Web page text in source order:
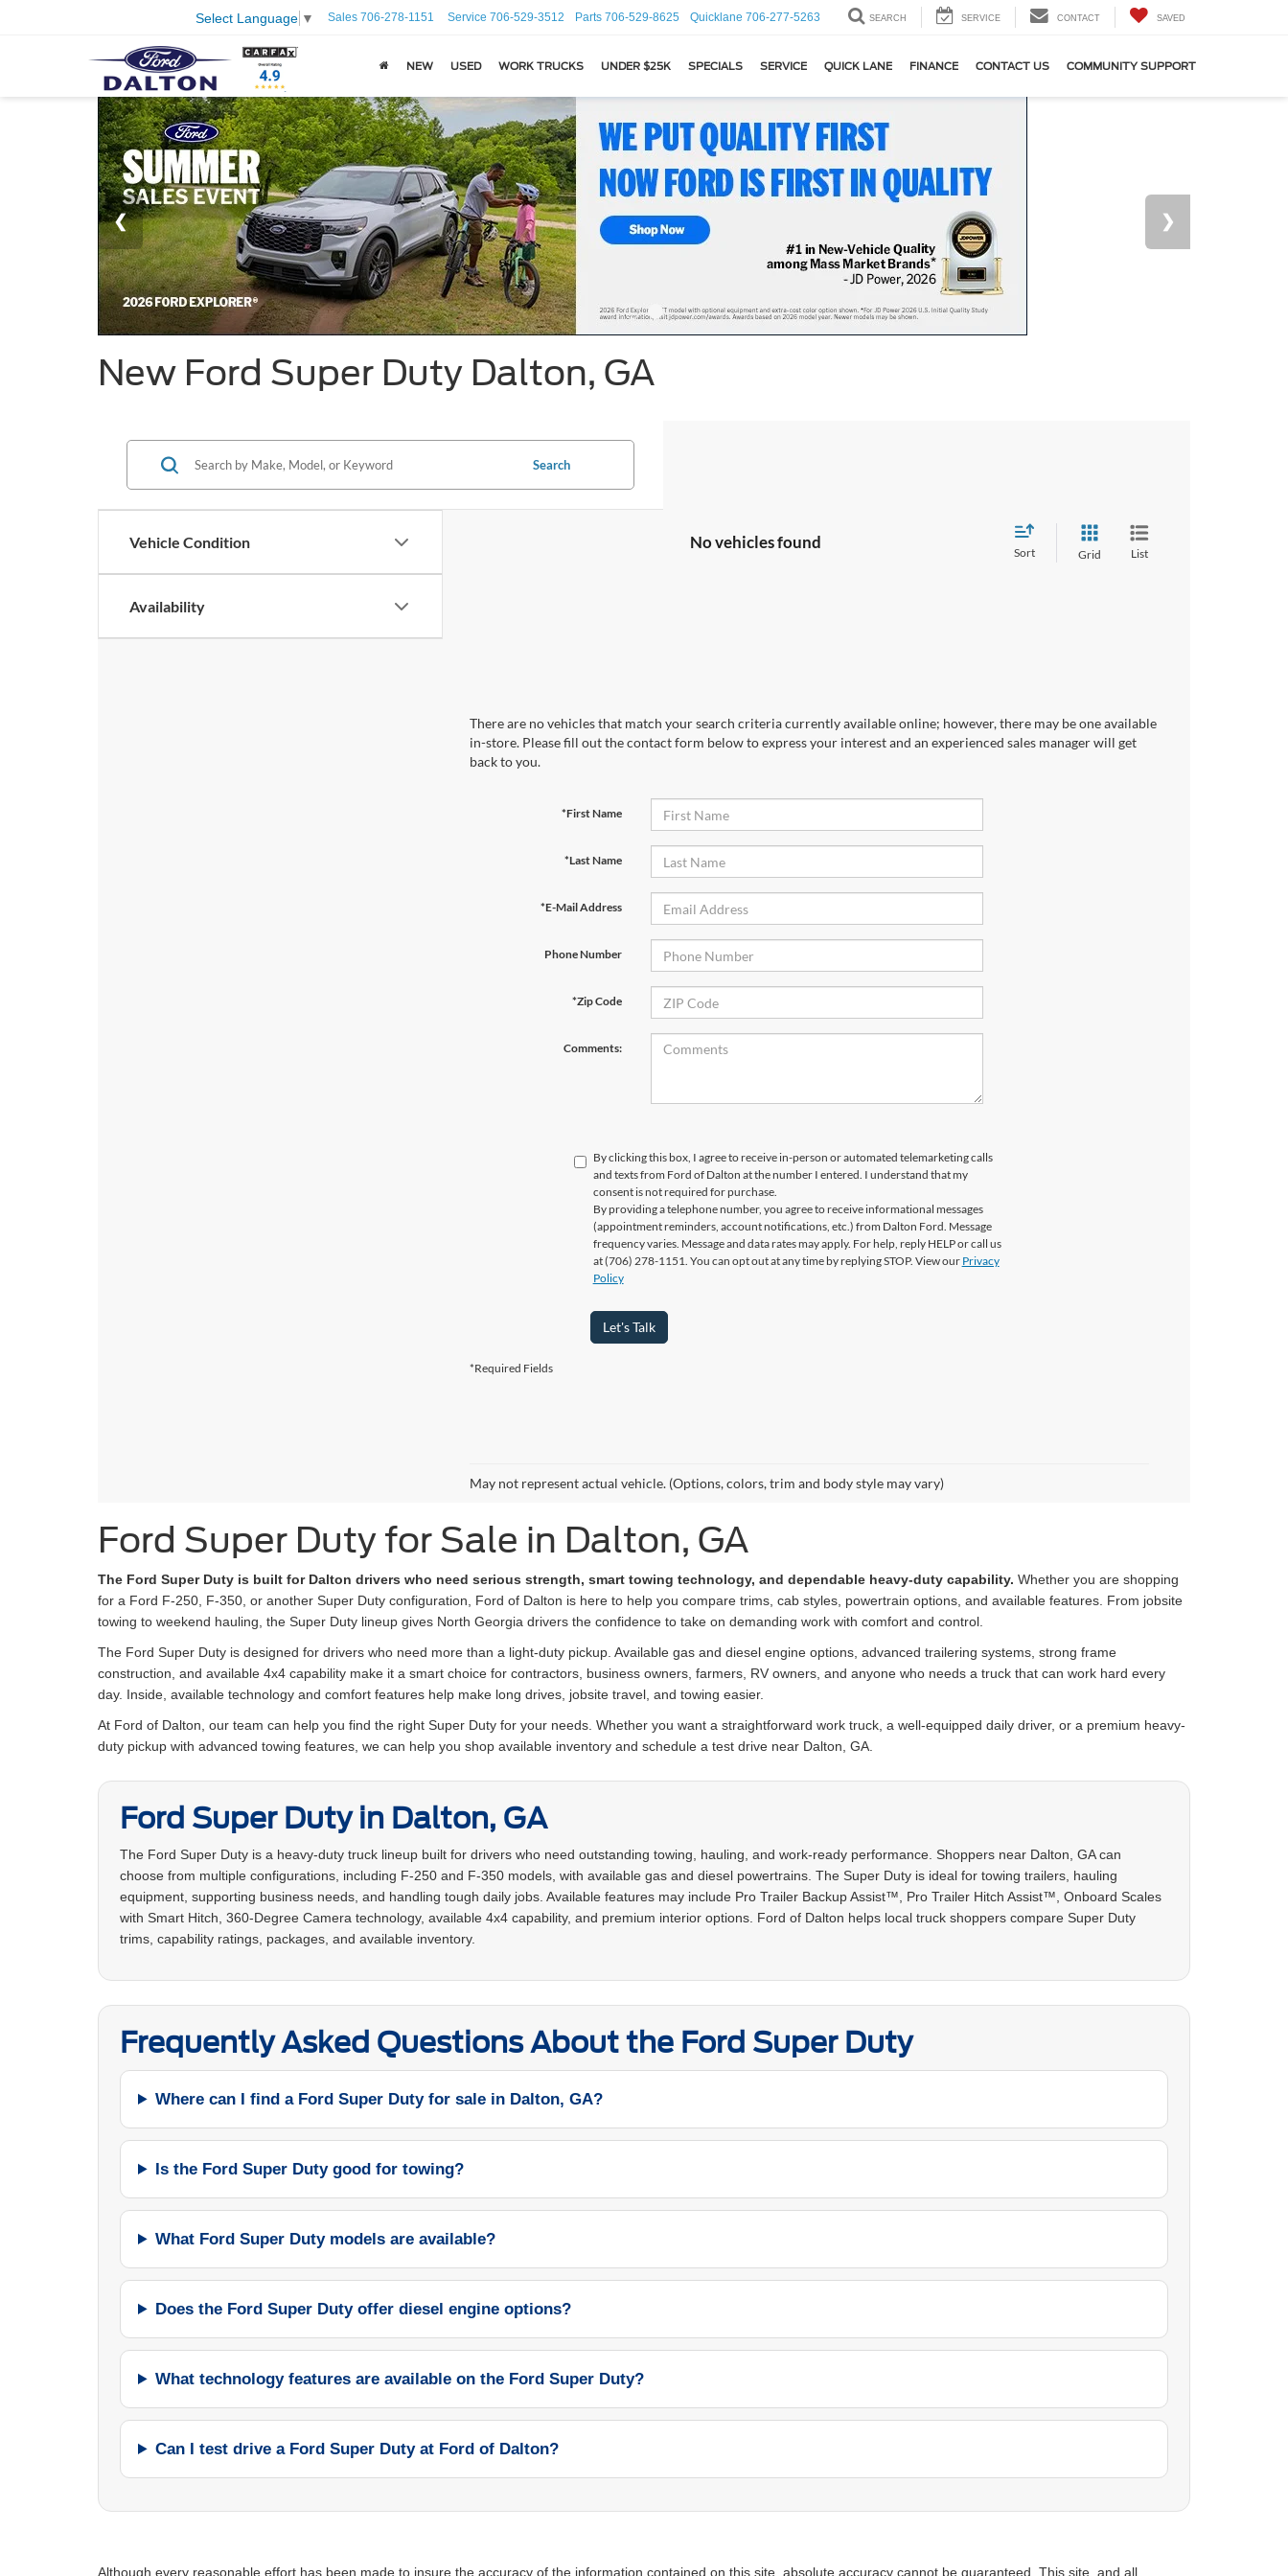
Select Language ▼ Sales 706-278-1151 Service 706-529-3512 Parts 706-529-8625 Quicklane 706-277-5263 SEARCH SERVICE CONTACT SAVED
NEW USED WORK TRUCKS UNDER $25K SPECIALS SERVICE QUICK LANE FINANCE CONTACT US COMMUNITY SUPPORT
New Ford Super Duty Dalton, GA
Vehicle Condition
Availability
Search
No vehicles found
Sort Grid List
There are no vehicles that match your search criteria currently available online; however, there may be one available
in-store. Please fill out the contact form below to express your interest and an experienced sales manager will get
back to you.
*First Name
*Last Name
*E-Mail Address
Phone Number
*Zip Code
Comments:
By clicking this box, I agree to receive in-person or automated telemarketing calls
and texts from Ford of Dalton at the number I entered. I understand that my
consent is not required for purchase.
By providing a telephone number, you agree to receive informational messages
(appointment reminders, account notifications, etc.) from Dalton Ford. Message
frequency varies. Message and data rates may apply. For help, reply HELP or call us
at (706) 278-1151. You can opt out at any time by replying STOP. View our Privacy
Policy
Let's Talk
*Required Fields
May not represent actual vehicle. (Options, colors, trim and body style may vary)
Ford Super Duty for Sale in Dalton, GA
The Ford Super Duty is built for Dalton drivers who need serious strength, smart towing technology, and dependable heavy-duty capability. Whether you are shopping
for a Ford F-250, F-350, or another Super Duty configuration, Ford of Dalton is here to help you compare trims, cab styles, powertrain options, and available features. From jobsite
towing to weekend hauling, the Super Duty lineup gives North Georgia drivers the confidence to take on demanding work with comfort and control.
The Ford Super Duty is designed for drivers who need more than a light-duty pickup. Available gas and diesel engine options, advanced trailering systems, strong frame
construction, and available 4x4 capability make it a smart choice for contractors, business owners, farmers, RV owners, and anyone who needs a truck that can work hard every
day. Inside, available technology and comfort features help make long drives, jobsite travel, and towing easier.
At Ford of Dalton, our team can help you find the right Super Duty for your needs. Whether you want a straightforward work truck, a well-equipped daily driver, or a premium heavy-
duty pickup with advanced towing features, we can help you shop available inventory and schedule a test drive near Dalton, GA.
Ford Super Duty in Dalton, GA
The Ford Super Duty is a heavy-duty truck lineup built for drivers who need outstanding towing, hauling, and work-ready performance. Shoppers near Dalton, GA can
choose from multiple configurations, including F-250 and F-350 models, with available gas and diesel powertrains. The Super Duty is ideal for towing trailers, hauling
equipment, supporting business needs, and handling tough daily jobs. Available features may include Pro Trailer Backup Assist™, Pro Trailer Hitch Assist™, Onboard Scales
with Smart Hitch, 360-Degree Camera technology, available 4x4 capability, and premium interior options. Ford of Dalton helps local truck shoppers compare Super Duty
trims, capability ratings, packages, and available inventory.
Frequently Asked Questions About the Ford Super Duty
Where can I find a Ford Super Duty for sale in Dalton, GA?
Is the Ford Super Duty good for towing?
What Ford Super Duty models are available?
Does the Ford Super Duty offer diesel engine options?
What technology features are available on the Ford Super Duty?
Can I test drive a Ford Super Duty at Ford of Dalton?
Although every reasonable effort has been made to insure the accuracy of the information contained on this site, absolute accuracy cannot be guaranteed. This site, and all